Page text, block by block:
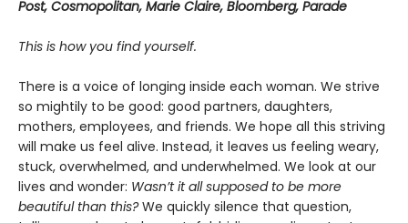
Post, Cosmopolitan, Marie Claire, Bloomberg, Parade
This is how you find yourself.
There is a voice of longing inside each woman. We strive
so mightily to be good: good partners, daughters,
mothers, employees, and friends. We hope all this striving
will make us feel alive. Instead, it leaves us feeling weary,
stuck, overwhelmed, and underwhelmed. We look at our
lives and wonder: Wasn’t it all supposed to be more
beautiful than this?We quickly silence that question,